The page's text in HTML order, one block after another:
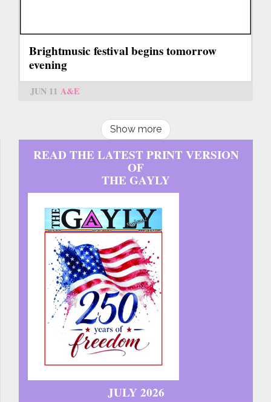
Brightmusic festival begins tomorrow
evening
JUN 11 A&E
Show more
READ THE LATEST PRINT VERSION
OF
THE GAYLY
JULY 2026